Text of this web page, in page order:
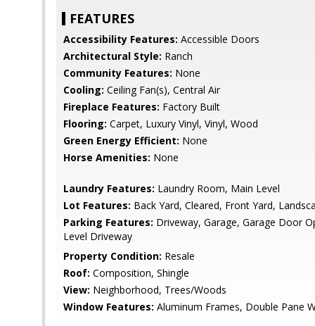
FEATURES
Accessibility Features: Accessible Doors
Architectural Style: Ranch
Community Features: None
Cooling: Ceiling Fan(s), Central Air
Fireplace Features: Factory Built
Flooring: Carpet, Luxury Vinyl, Vinyl, Wood
Green Energy Efficient: None
Horse Amenities: None
Laundry Features: Laundry Room, Main Level
Lot Features: Back Yard, Cleared, Front Yard,
Parking Features: Driveway, Garage, Garage Door
Level Driveway
Property Condition: Resale
Roof: Composition, Shingle
View: Neighborhood, Trees/Woods
Window Features: Aluminum Frames, Double Pane